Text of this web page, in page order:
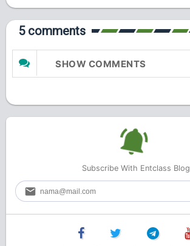
5 comments
SHOW COMMENTS
Subscribe With Entclass Blog